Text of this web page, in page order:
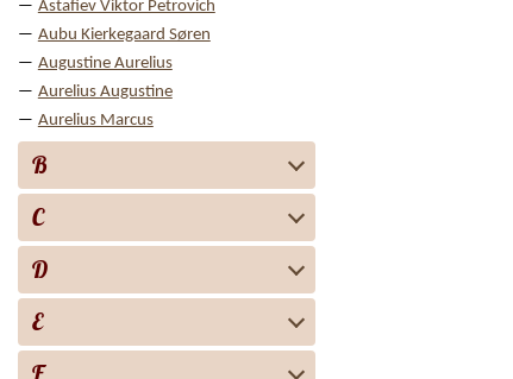
Astafiev Viktor Petrovich
Aubu Kierkegaard Søren
Augustine Aurelius
Aurelius Augustine
Aurelius Marcus
B
C
D
E